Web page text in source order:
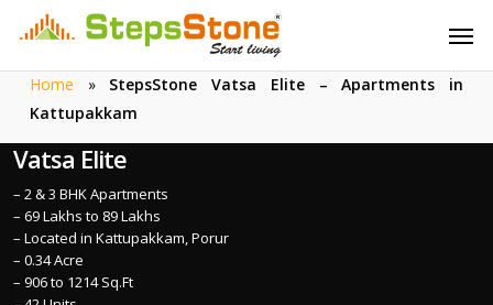
main
Home » StepsStone Vatsa Elite – Apartments in
Kattupakkam
Vatsa Elite
– 2 & 3 BHK Apartments
– 69 Lakhs to 89 Lakhs
– Located in Kattupakkam, Porur
– 0.34 Acre
– 906 to 1214 Sq.Ft